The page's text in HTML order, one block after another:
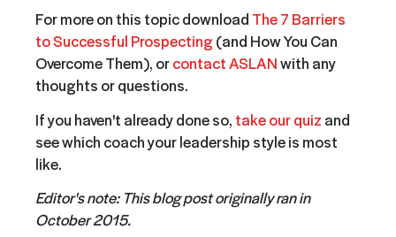
For more on this topic download The 7 Barriers
to Successful Prospecting (and How You Can
Overcome Them), orcontact ASLANwith any
thoughts or questions.
If you haven't already done so, take our quiz and
see which coach your leadership style is most
like.
Editor's note: This blog post originally ran in
October 2015.